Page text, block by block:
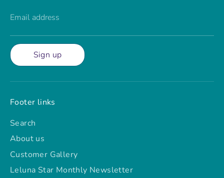
Email address
Sign up
Footer links
Search
About us
Customer Gallery
Leluna Star Monthly Newsletter